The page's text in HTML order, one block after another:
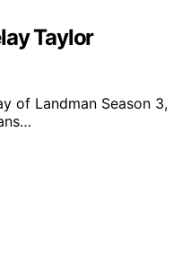
Taylor
of Landman Season 3,